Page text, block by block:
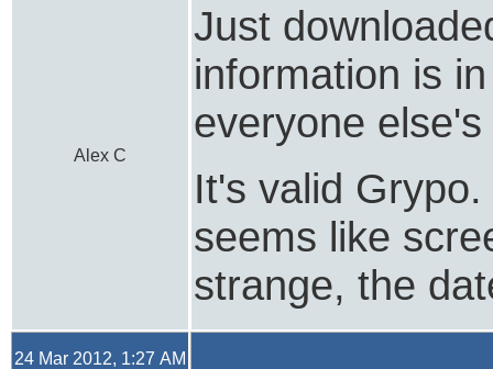
Alex C
Just
information is
everyone
It's valid
seems like
strange, the
24 Mar 2012, 1:27 AM